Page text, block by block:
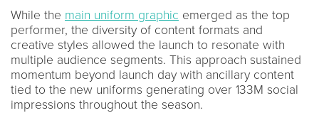
While the main uniform graphic emerged as the top
performer, the diversity of content formats and
creative styles allowed the launch to resonate with
multiple audience segments. This approach sustained
momentum beyond launch day with ancillary content
tied to the new uniforms generating over 133M social
impressions throughout the season.